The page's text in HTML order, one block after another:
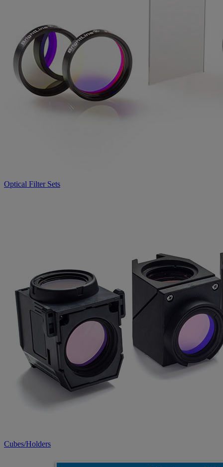
Optical Filter Sets
Cubes/Holders